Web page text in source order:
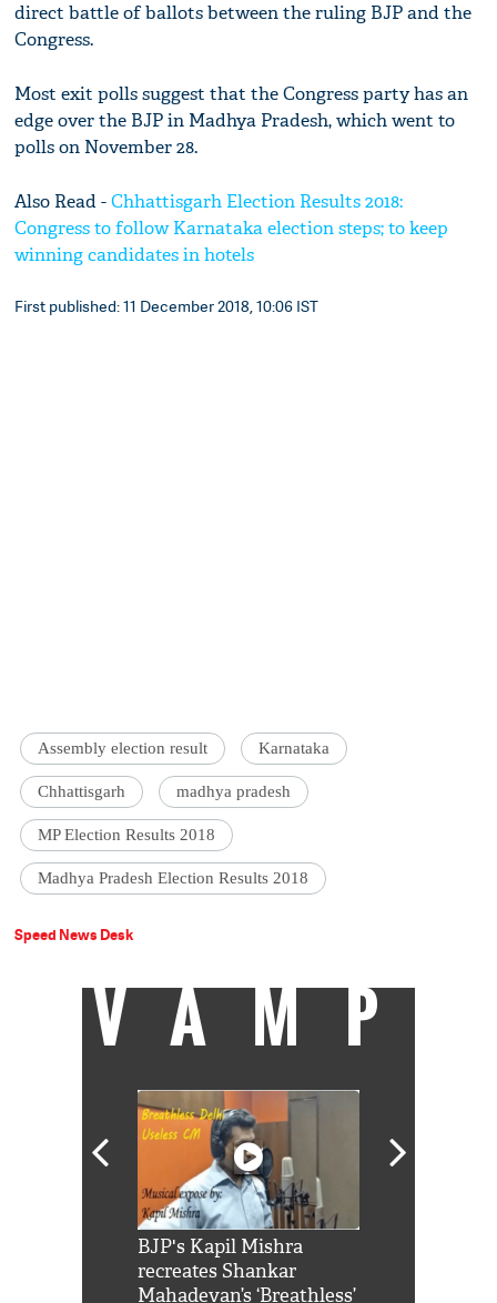
direct battle of ballots between the ruling BJP and the
Congress.
Most exit polls suggest that the Congress party has an
edge over the BJP in Madhya Pradesh, which went to
polls on November 28.
Also Read -Chhattisgarh Election Results 2018:
Congress to follow Karnataka election steps; to keep
winning candidates in hotels
First published: 11 December 2018, 10:06 IST
Assembly election result Karnataka
Chhattisgarh madhya pradesh
MP Election Results 2018
Madhya Pradesh Election Results 2018
Speed News Desk
VAMP
BJP's Kapil Mishra
recreates Shankar
Mahadevan’s ‘Breathless’